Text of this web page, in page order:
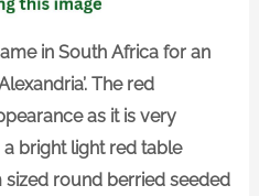
in South Africa for an
The red
as it is very
bright light red table
round berried seeded